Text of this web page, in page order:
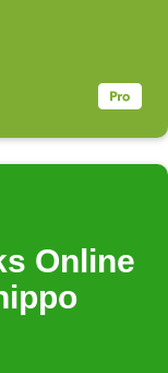
Online